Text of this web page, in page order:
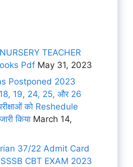
TEACHER
Pdf May 31, 2023
Postponed 2023
18, 19, 24, 25, और 26
को Reshedule
किया March 14,
37/22 Admit Card
CBT EXAM 2023